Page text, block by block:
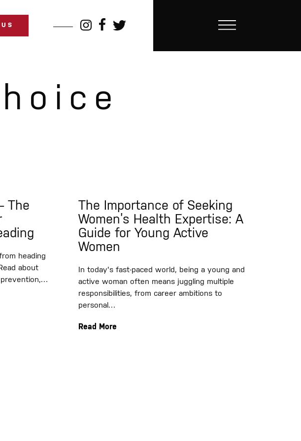
The
heading
about
The Importance of Seeking
Women’s Health Expertise: A
Guide for Young Active
Women
In today's fast-paced world, being a young and
active woman often means juggling multiple
responsibilities, from career ambitions to
personal…
Read More